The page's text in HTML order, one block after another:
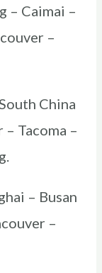
– Caimai –
–
China
– Tacoma –
– Busan
–